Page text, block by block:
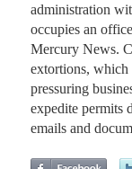
administration
occupies an
Mercury News.
extortions,
pressuring
expedite permits
emails and